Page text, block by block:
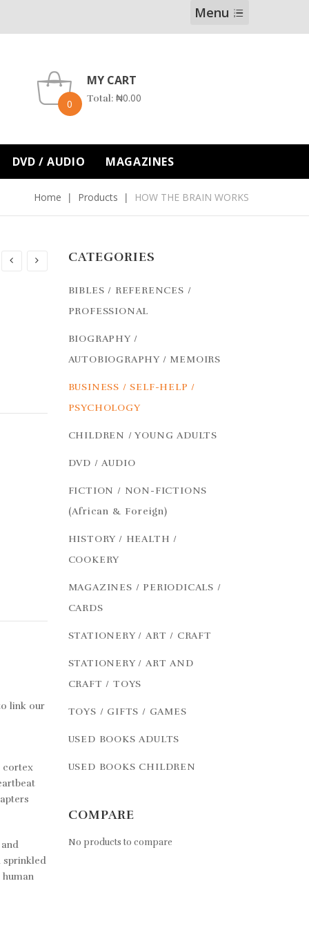
Menu
0
MY CART
Total: ₦0.00
DVD / AUDIO MAGAZINES
Home Products HOW THE BRAIN WORKS
link our
cortex
sprinkled
CATEGORIES
BIBLES / REFERENCES /
PROFESSIONAL
BIOGRAPHY /
AUTOBIOGRAPHY / MEMOIRS
BUSINESS / SELF-HELP /
PSYCHOLOGY
CHILDREN / YOUNG ADULTS
DVD / AUDIO
FICTION / NON-FICTIONS
(African & Foreign)
HISTORY / HEALTH /
COOKERY
MAGAZINES / PERIODICALS /
CARDS
STATIONERY / ART / CRAFT
STATIONERY / ART AND
CRAFT / TOYS
TOYS / GIFTS / GAMES
USED BOOKS ADULTS
USED BOOKS CHILDREN
COMPARE
No products to compare